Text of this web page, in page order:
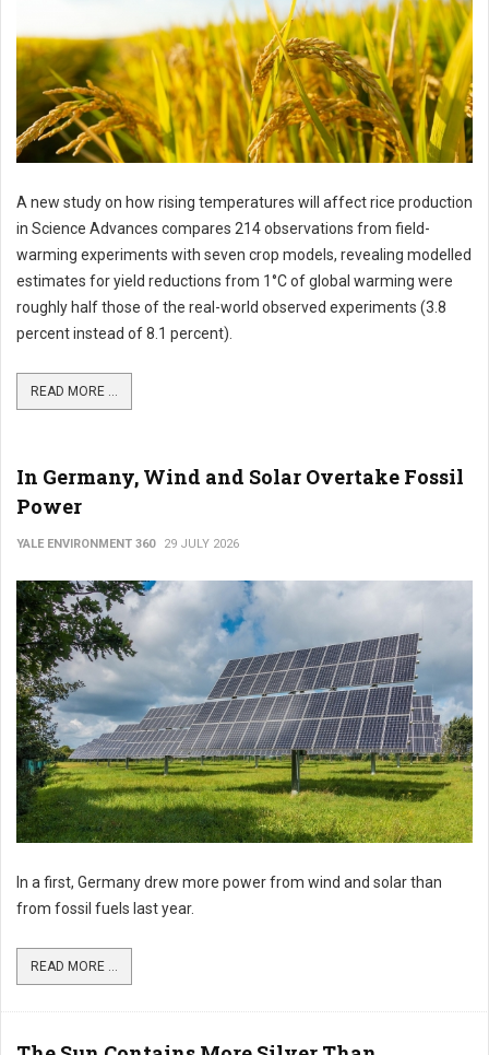
A new study on how rising temperatures will affect rice production
in Science Advances compares 214 observations from field-
warming experiments with seven crop models, revealing modelled
estimates for yield reductions from 1°C of global warming were
roughly half those of the real-world observed experiments (3.8
percent instead of 8.1 percent).
READ MORE ...
In Germany, Wind and Solar Overtake Fossil
Power
YALE ENVIRONMENT 360 29 JULY 2026
In a first, Germany drew more power from wind and solar than
from fossil fuels last year.
READ MORE ...